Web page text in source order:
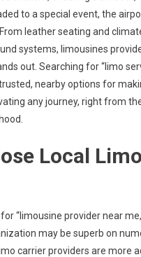
to a special event, the
leather seating and
systems, limousines
out. Searching for “limo
nearby options for
any journey, right from
Local Limo
“limousine provider near
may be superb on
carrier providers are more